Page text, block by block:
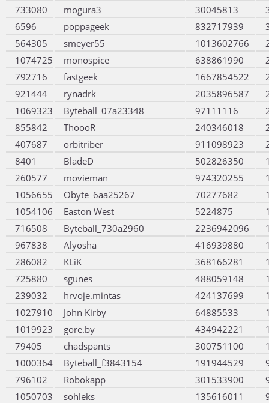
733080
mogura3 30045813
6596
poppageek 832717939
564305
smeyer55 1013602766
1074725
monospice 638861990
792716
fastgeek 1667854522
921444
rynadrk 2035896587
1069323
Byteball_07a23348 97111116
855842
ThoooR 240346018
407687
orbitriber 911098923
8401
BladeD 502826350
260577
movieman 974320255
1056655
Obyte_6aa25267 70277682
1054106
Easton West 5224875
716508
Byteball_730a2960 2236942096
967838
Alyosha 416939880
286082
KLiK 368166281
725880
sgunes 488059148
239032
hrvoje.mintas 424137699
1027910
John Kirby 64885533
1019923
gore.by 434942221
79405
chadspants 300751100
1000364
Byteball_f3843154 191944529
796102
Robokapp 301533900
1050703
sohleks 135616011